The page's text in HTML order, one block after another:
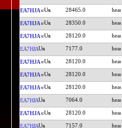
EA7HJA 28465.0
EA7HJA 28350.0
EA7HJA 28120.0
EA7HJA 7177.0
EA7HJA 28120.0
EA7HJA 28120.0
EA7HJA 28120.0
EA7HJA 7064.0
EA7HJA 28120.0
EA7HJA 7157.0